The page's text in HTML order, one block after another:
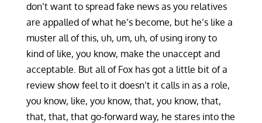
don’t want to spread fake news as you relatives
are appalled of what he’s become, but he’s like a
muster all of this, uh, um, uh, of using irony to
kind of like, you know, make the unaccept and
acceptable. But all of Fox has got a little bit of a
review show feel to it doesn’t it calls in as a role,
you know, like, you know, that, you know, that,
that, that, that go-forward way, he stares into the